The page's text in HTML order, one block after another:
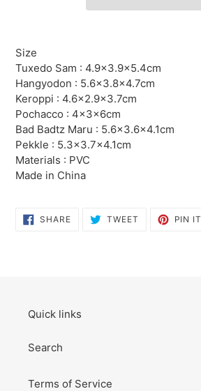
to
your
cart
Size
Tuxedo Sam : 4.9×3.9×5.4cm
Hangyodon : 5.6×3.8×4.7cm
Keroppi : 4.6×2.9×3.7cm
Pochacco : 4×3×6cm
Bad Badtz Maru : 5.6×3.6×4.1cm
Pekkle : 5.3×3.7×4.1cm
Materials : PVC
Made in China
SHARESHARE
ON
TWEET TWEET PIN IT
Quick links
Search
Terms of Service